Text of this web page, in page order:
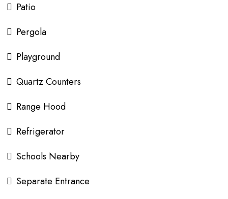
Patio
Pergola
Playground
Quartz Counters
Range Hood
Refrigerator
Schools Nearby
Separate Entrance